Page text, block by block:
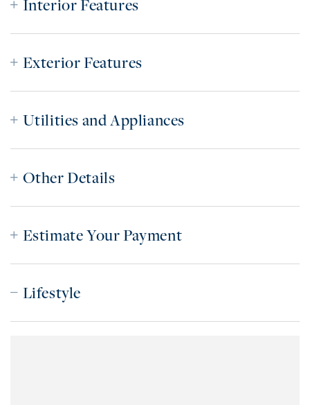
Interior Features
Exterior Features
Utilities and Appliances
Other Details
Estimate Your Payment
Lifestyle